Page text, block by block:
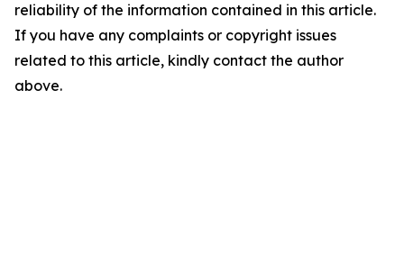
reliability of the information contained in this article.
If you have any complaints or copyright issues
related to this article, kindly contact the author
above.